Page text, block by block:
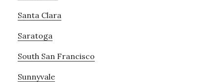
Santa Clara
Saratoga
South San Francisco
Sunnyvale